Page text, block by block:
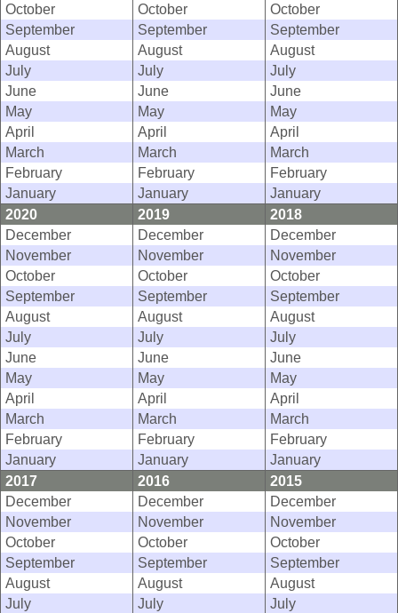
October
October
October
September
September
September
August
August
August
July
July
July
June
June
June
May
May
May
April
April
April
March
March
March
February
February
February
January
January
January
2020
2019
2018
December
December
December
November
November
November
October
October
October
September
September
September
August
August
August
July
July
July
June
June
June
May
May
May
April
April
April
March
March
March
February
February
February
January
January
January
2017
2016
2015
December
December
December
November
November
November
October
October
October
September
September
September
August
August
August
July
July
July